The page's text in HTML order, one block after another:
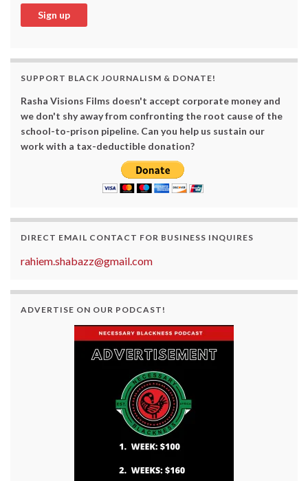
SUPPORT BLACK JOURNALISM & DONATE!
Rasha Visions Films doesn't accept corporate money and
we don't shy away from confronting the root cause of the
school-to-prison pipeline. Can you help us sustain our
work with a tax-deductible donation?
DIRECT EMAIL CONTACT FOR BUSINESS INQUIRES
rahiem.shabazz@gmail.com
ADVERTISE ON OUR PODCAST!